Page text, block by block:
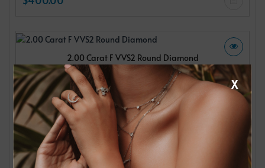
2.00 Carat F VVS2 Round Diamond
$400.00
2.00 Carat F VVS2 Round Diamond
X